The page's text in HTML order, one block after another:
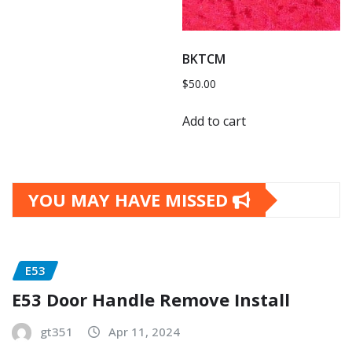
BKTCM
$50.00
Add to cart
YOU MAY HAVE MISSED
E53
E53 Door Handle Remove Install
gt351 Apr 11, 2024